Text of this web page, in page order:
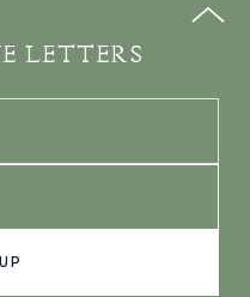
LETTERS